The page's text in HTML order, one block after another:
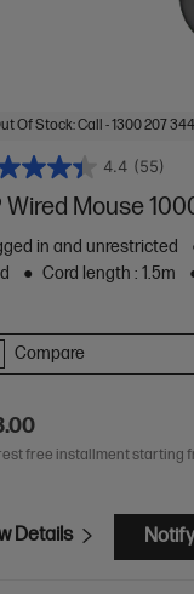
Of Stock: Call - 1300 207 344
4.4 (55)
Wired Mouse
in and unrestricted
Cord length : 1.5m
Compare
free installment starting
Details